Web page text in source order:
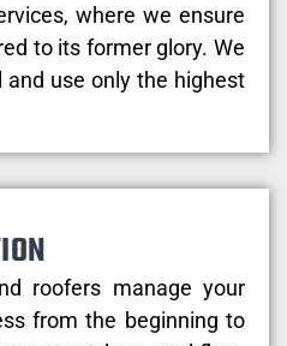
where we ensure
to its former glory. We
use only the highest
roofers manage your
from the beginning to